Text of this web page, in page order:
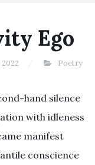
Ego
Poetry
hand silence
with idleness
manifest
conscience